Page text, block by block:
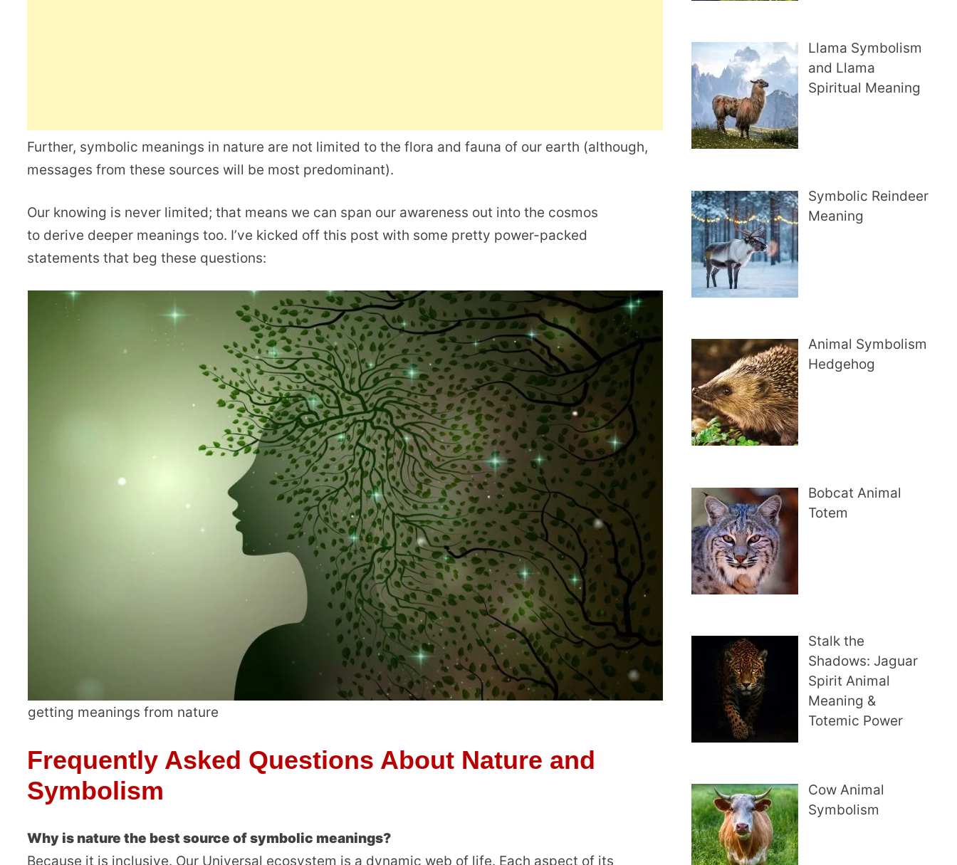
Further, symbolic meanings in nature are not limited to the flora and fauna of our earth (although,
messages from these sources will be most predominant).
Our knowing is never limited; that means we can span our awareness out into the cosmos
to derive deeper meanings too. I’ve kicked off this post with some pretty power-packed
statements that beg these questions:
getting meanings from nature
Frequently Asked Questions About Nature and
Symbolism
Why is nature the best source of symbolic meanings?
Because it is inclusive. Our Universal ecosystem is a dynamic web of life. Each aspect of its
Llama Symbolism
and Llama
Spiritual Meaning
Symbolic Reindeer
Meaning
Animal Symbolism
Hedgehog
Bobcat Animal
Totem
Stalk the
Shadows: Jaguar
Spirit Animal
Meaning &
Totemic Power
Cow Animal
Symbolism